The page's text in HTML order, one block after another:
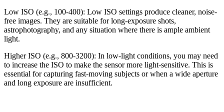
Low ISO (e.g., 100-400): Low ISO settings produce cleaner, noise-
free images. They are suitable for long-exposure shots,
astrophotography, and any situation where there is ample ambient
light.
Higher ISO (e.g., 800-3200): In low-light conditions, you may need
to increase the ISO to make the sensor more light-sensitive. This is
essential for capturing fast-moving subjects or when a wide aperture
and long exposure are insufficient.